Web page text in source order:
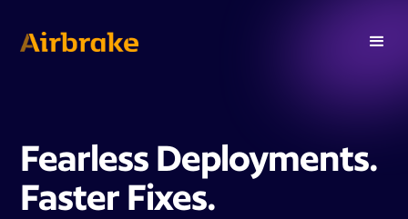
Fearless Deployments.
Faster Fixes.